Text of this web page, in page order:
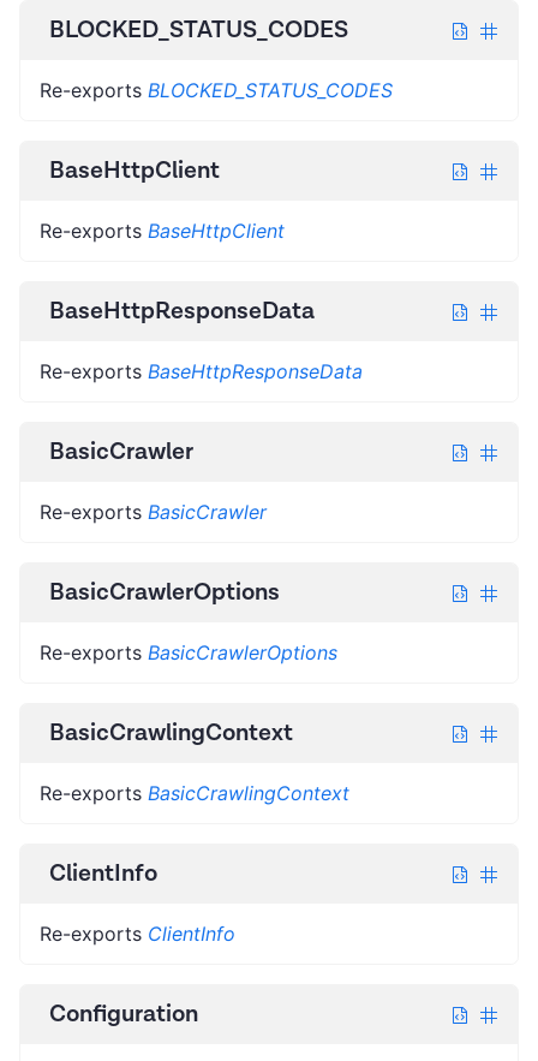
BLOCKED_STATUS_CODES
Re-exports BLOCKED_STATUS_CODES
BaseHttpClient
Re-exports BaseHttpClient
BaseHttpResponseData
Re-exports BaseHttpResponseData
BasicCrawler
Re-exports BasicCrawler
BasicCrawlerOptions
Re-exports BasicCrawlerOptions
BasicCrawlingContext
Re-exports BasicCrawlingContext
ClientInfo
Re-exports ClientInfo
Configuration